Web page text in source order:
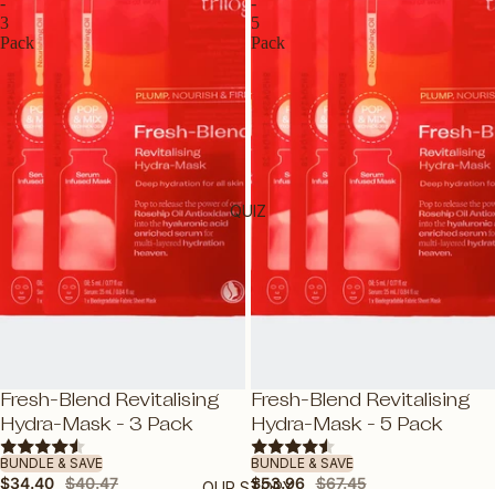
E-GIFT VOUCHER
BY PRODUCT
OILS
CLEANSERS
MOISTURISERS
SUNSCREEN
SERUMS & TREATMENTS
EXFOLIATORS & TONERS
HAND & BODY
SHOP ALL PRODUCTS
QUIZ
3
Pack
SAVE 15%
Fresh-Blend Revitalising
Hydra-Mask - 3 Pack
BUNDLE & SAVE
$34.40 $40.47
5
Pack
SAVE 20%
Fresh-Blend Revitalising
Hydra-Mask - 5 Pack
BUNDLE & SAVE
$53.96 $67.45